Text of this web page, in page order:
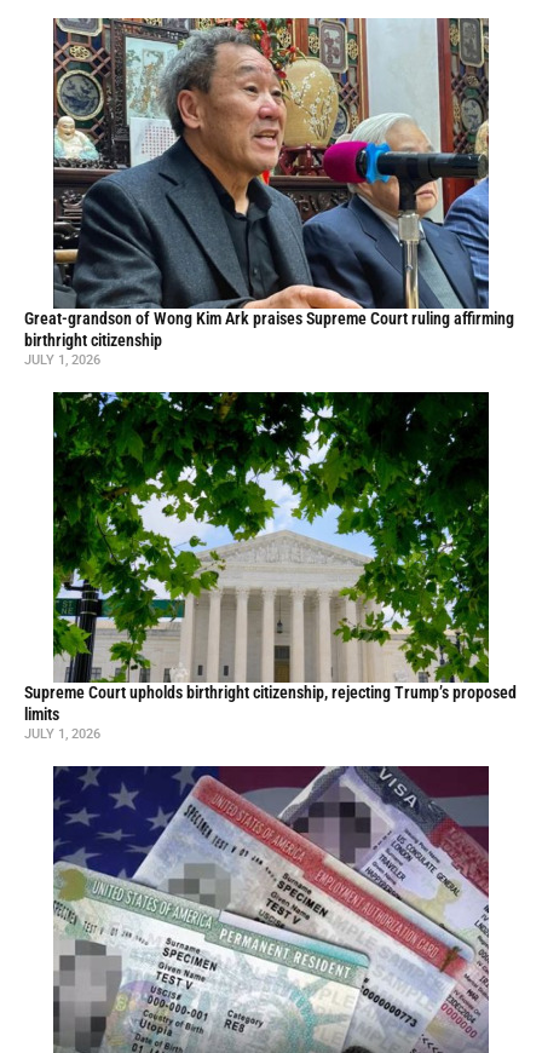
Great-grandson of Wong Kim Ark praises Supreme Court ruling affirming
birthright citizenship
JULY 1, 2026
Supreme Court upholds birthright citizenship, rejecting Trump’s proposed
limits
JULY 1, 2026